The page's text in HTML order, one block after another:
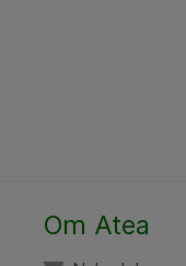
Om Atea